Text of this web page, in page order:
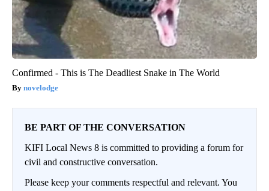
Confirmed - This is The Deadliest Snake in The World
novelodge
BE PART OF THE CONVERSATION
KIFI Local News 8 is committed to providing a forum for
civil and constructive conversation.
Please keep your comments respectful and relevant. You